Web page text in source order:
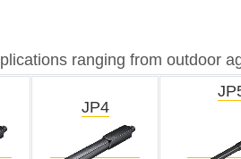
ranging from outdoor
JP4